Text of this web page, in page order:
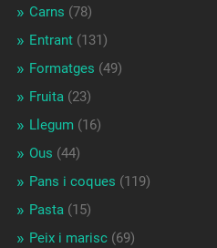
Carns (78)
Entrant(131)
Formatges (49)
Fruita(23)
Llegum (16)
Ous (44)
Pans i coques (119)
Pasta(15)
Peix i marisc(69)